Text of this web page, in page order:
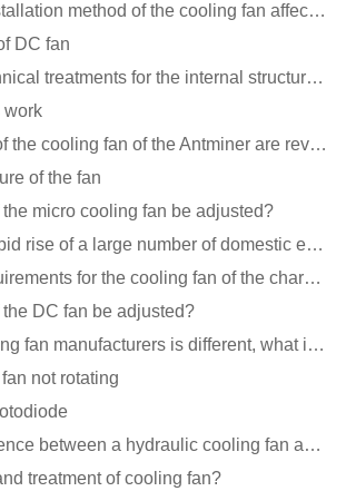
How does the installation method of the cooling fan affect the service life?
DC fan
What are the technical treatments for the internal structure of the waterproof fan?
work
The parameters of the cooling fan of the Antminer are revealed, and the price is unbelievably low
of the fan
micro cooling fan be adjusted?
Factors for the rapid rise of a large number of domestic excellent DC fan brands
What are the requirements for the cooling fan of the charging pile?
DC fan be adjusted?
The price of cooling fan manufacturers is different, what is the poor performance?
not rotating
What is the difference between a hydraulic cooling fan and an oil-contained cooling fan?
treatment of cooling fan?